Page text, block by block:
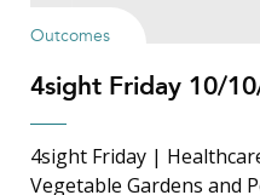
Outcomes
4sight Friday 10/
4sight Friday |
Vegetable Gardens and